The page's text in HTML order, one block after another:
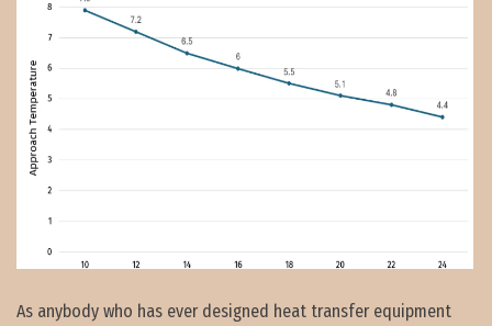
As anybody who has ever designed heat transfer equipment